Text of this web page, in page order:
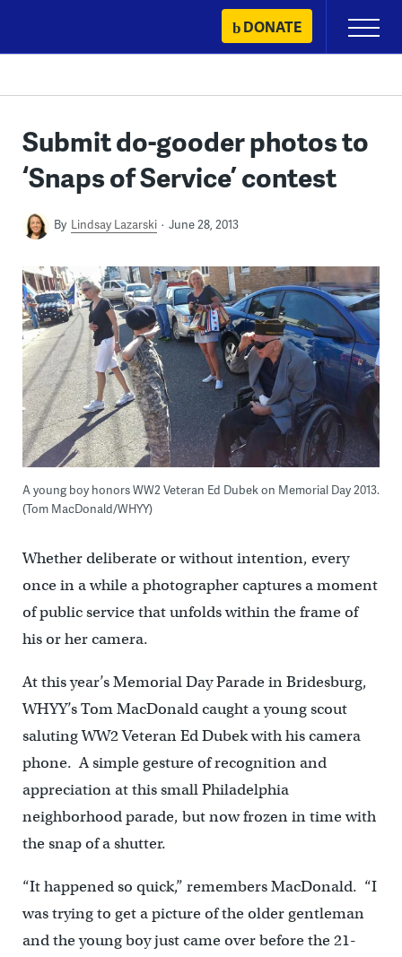
content
DONATE
Primary
Menu
Submit do-gooder photos to
‘Snaps of Service’ contest
By Lindsay Lazarski June 28, 2013
A young boy honors WW2 Veteran Ed Dubek on Memorial Day 2013.
(Tom MacDonald/WHYY)
Whether deliberate or without intention, every
once in a while a photographer captures a moment
of public service that unfolds within the frame of
his or her camera.
At this year’s Memorial Day Parade in Bridesburg,
WHYY’s Tom MacDonald caught a young scout
saluting WW2 Veteran Ed Dubek with his camera
phone. A simple gesture of recognition and
appreciation at this small Philadelphia
neighborhood parade, but now frozen in time with
the snap of a shutter.
“It happened so quick,” remembers MacDonald. “I
was trying to get a picture of the older gentleman
and the young boy just came over before the 21-